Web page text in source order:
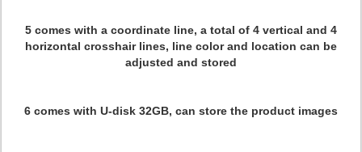
5 comes with a coordinate line, a total of 4 vertical and 4
horizontal crosshair lines, line color and location can be
adjusted and stored
6 comes with U-disk 32GB, can store the product images